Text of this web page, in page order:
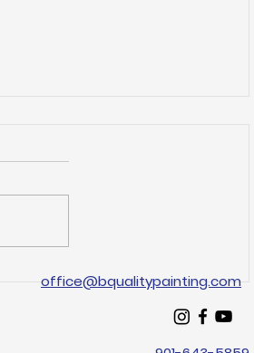
Top Arlington Painting
office@bqualitypainting.com